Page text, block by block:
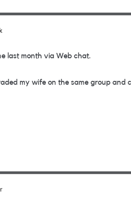
last month via Web chat.
my wife on the same group and